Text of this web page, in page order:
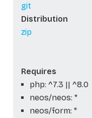
git
Distribution
zip
Requires
php: ^7.3 || ^8.0
neos/neos: *
neos/form: *